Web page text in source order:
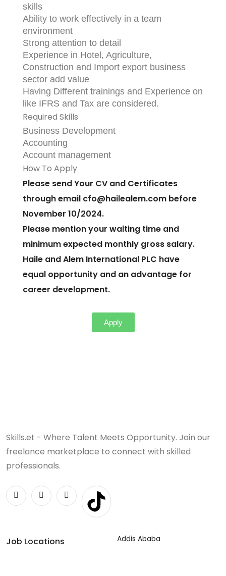
skills
Ability to work effectively in a team
environment
Strong attention to detail
Experience in Hotel, Agriculture,
Construction and Import export business
sector add value
Having Different trainings and Experience on
like IFRS and Tax are considered.
Required Skills
Business Development
Accounting
Account management
How To Apply
Please send Your CV and Certificates
through email cfo@hailealem.com before
November 10/2024.
Please mention your waiting time and
minimum expected monthly gross salary.
Haile and Alem International PLC have
equal opportunity and an advantage for
career development.
Apply
Skills.et - Where Talent Meets Opportunity. Join our
freelance marketplace to connect with skilled
professionals.
Job Locations Addis Ababa